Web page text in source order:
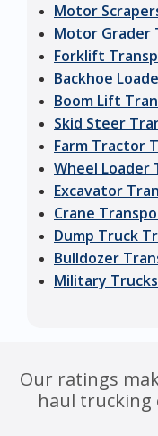
Motor
Motor Grader
Forklift
Backhoe
Boom Lift
Skid Steer
Farm Tractor
Wheel Loader
Excavator
Crane
Dump Truck
Bulldozer
Military
Our ratings
haul trucking